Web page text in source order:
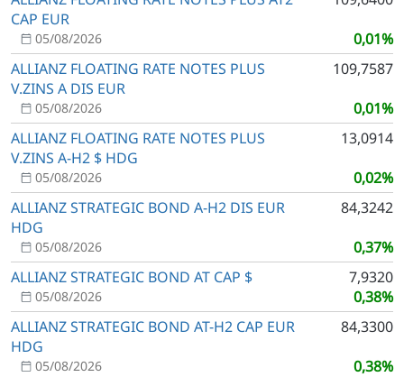
CAP EUR
0,01%
05/08/2026
ALLIANZ FLOATING RATE NOTES PLUS
V.ZINS A DIS EUR
109,7587
0,01%
05/08/2026
ALLIANZ FLOATING RATE NOTES PLUS
V.ZINS A-H2 $ HDG
13,0914
0,02%
05/08/2026
ALLIANZ STRATEGIC BOND A-H2 DIS EUR
HDG
84,3242
0,37%
05/08/2026
ALLIANZ STRATEGIC BOND AT CAP $
7,9320
0,38%
05/08/2026
ALLIANZ STRATEGIC BOND AT-H2 CAP EUR
HDG
84,3300
0,38%
05/08/2026